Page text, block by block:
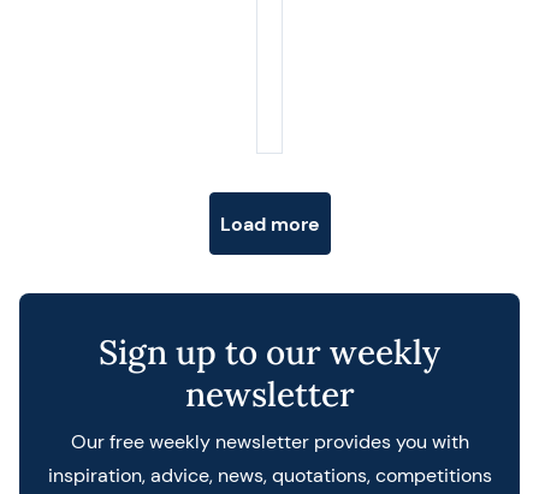
Load more
Sign up to our weekly
newsletter
Our free weekly newsletter provides you with
inspiration, advice, news, quotations, competitions